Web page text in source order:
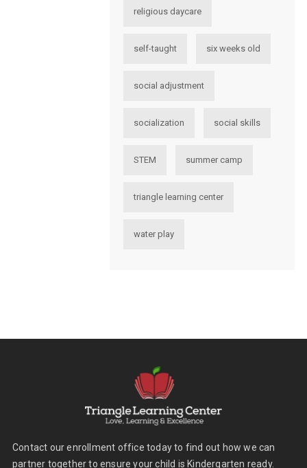
religious daycare
self-taught six weeks old
social adjustment
socialization social skills
STEM summer camp
triangle learning center
water play
Contact our enrollment office today to find out how we can
partner together to ensure your child is Kindergarten ready.